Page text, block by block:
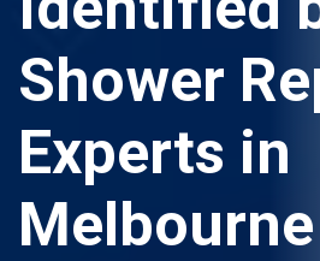
Shower
Experts in
Melbourne